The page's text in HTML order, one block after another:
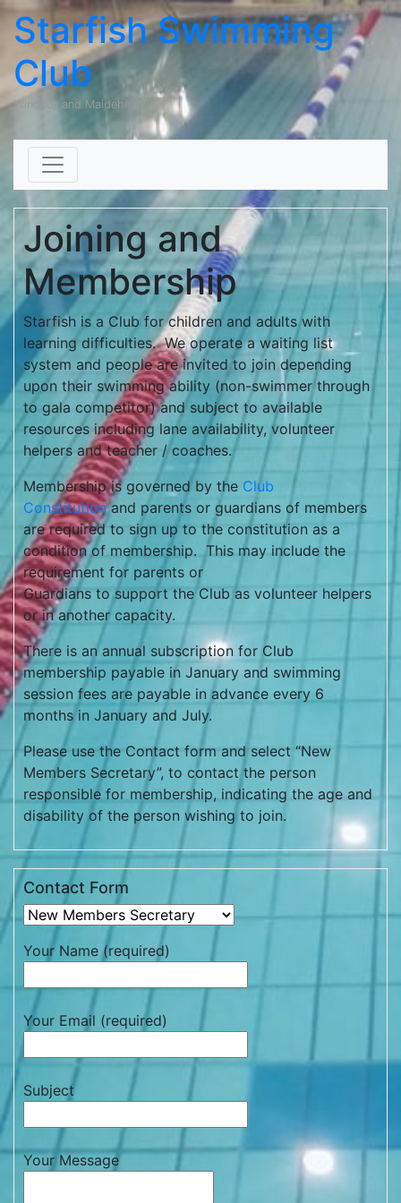
Starfish Swimming
Club
Windsor and Maidehead
Skip to content
Joining and
Membership
Starfish is a Club for children and adults with
learning difficulties. We operate a waiting list
system and people are invited to join depending
upon their swimming ability (non-swimmer through
to gala competitor) and subject to available
resources including lane availability, volunteer
helpers and teacher / coaches.
Membership is governed by the Club
Constitutionand parents or guardians of members
are required to sign up to the constitution as a
condition of membership. This may include the
requirement for parents or
Guardians to support the Club as volunteer helpers
or in another capacity.
There is an annual subscription for Club
membership payable in January and swimming
session fees are payable in advance every 6
months in January and July.
Please use the Contact form and select “New
Members Secretary”, to contact the person
responsible for membership, indicating the age and
disability of the person wishing to join.
Contact Form
Your Name (required)
Your Email (required)
Subject
Your Message